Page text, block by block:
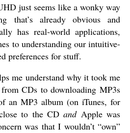
just seems like a wonky way
that’s already obvious and
has real-world applications,
to understanding our intuitive-
preferences for stuff.
me understand why it took me
CDs to downloading MP3s
an MP3 album (on iTunes, for
to the CDandApple was
was that I wouldn’t “own”